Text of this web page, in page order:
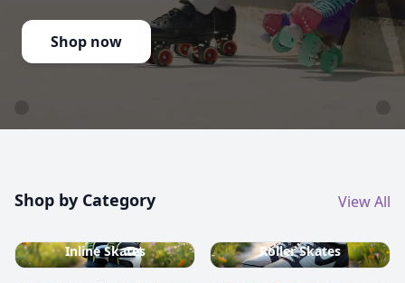
Shop now
Shop by Category View All
Inline Skates Roller Skates